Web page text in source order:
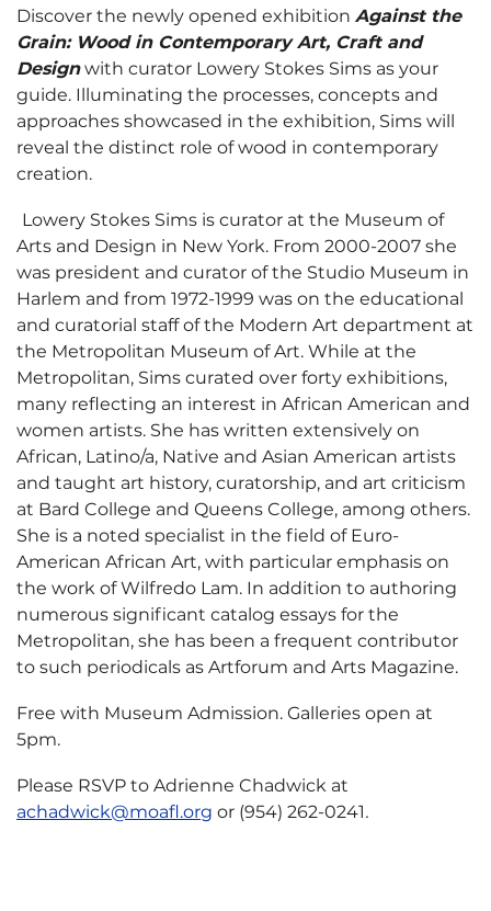
Discover the newly opened exhibition Against the
Grain: Wood in Contemporary Art, Craft and
Designwith curator Lowery Stokes Sims as your
guide. Illuminating the processes, concepts and
approaches showcased in the exhibition, Sims will
reveal the distinct role of wood in contemporary
creation.
Lowery Stokes Sims is curator at the Museum of
Arts and Design in New York. From 2000-2007 she
was president and curator of the Studio Museum in
Harlem and from 1972-1999 was on the educational
and curatorial staff of the Modern Art department at
the Metropolitan Museum of Art. While at the
Metropolitan, Sims curated over forty exhibitions,
many reflecting an interest in African American and
women artists. She has written extensively on
African, Latino/a, Native and Asian American artists
and taught art history, curatorship, and art criticism
at Bard College and Queens College, among others.
She is a noted specialist in the field of Euro-
American African Art, with particular emphasis on
the work of Wilfredo Lam. In addition to authoring
numerous significant catalog essays for the
Metropolitan, she has been a frequent contributor
to such periodicals as Artforum and Arts Magazine.
Free with Museum Admission. Galleries open at
5pm.
Please RSVP to Adrienne Chadwick at
achadwick@moafl.org or (954) 262-0241.